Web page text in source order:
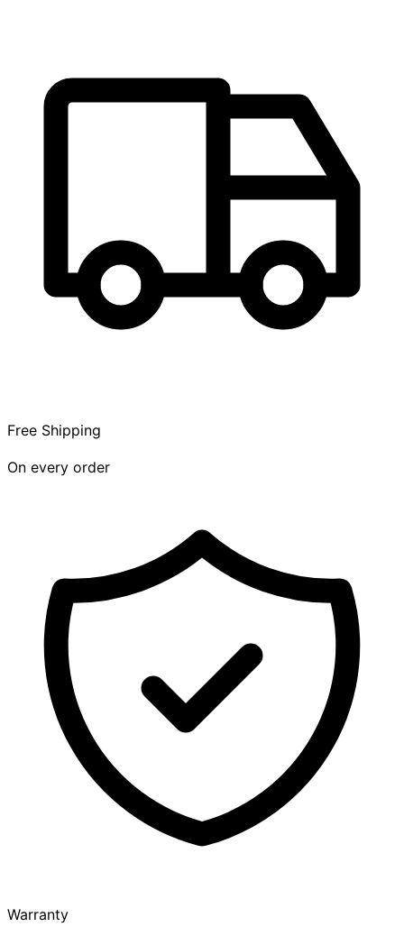
Free Shipping
On every order
Warranty